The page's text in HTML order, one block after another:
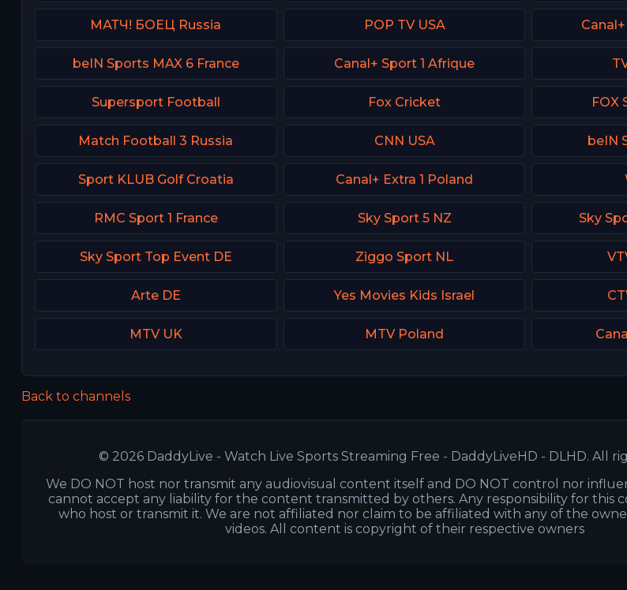
МАТЧ! БОЕЦ Russia POP TV USA
beIN Sports MAX 6 France Canal+ Sport 1 Afrique
Supersport Football Fox Cricket FOX
Match Football 3 Russia CNN USA beIN
Sport KLUB Golf Croatia Canal+ Extra 1 Poland
RMC Sport 1 France Sky Sport 5 NZ Sky
Sky Sport Top Event DE Ziggo Sport NL
Arte DE Yes Movies Kids Israel
MTV UK MTV Poland
Back to channels
© 2026 DaddyLive - Watch Live Sports Streaming Free - DaddyLiveHD - DLHD. All
We DO NOT host nor transmit any audiovisual content itself and DO NOT control nor
cannot accept any liability for the content transmitted by others. Any responsibility for this
who host or transmit it. We are not affiliated nor claim to be affiliated with any of the
videos. All content is copyright of their respective owners